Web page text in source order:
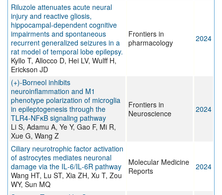
Riluzole attenuates acute neural
injury and reactive gliosis,
hippocampal-dependent cognitive
impairments and spontaneous
recurrent generalized seizures in a
rat model of temporal lobe epilepsy.
Kyllo T, Allocco D, Hei LV, Wulff H,
Erickson JD
Frontiers in
pharmacology
2024
(+)-Borneol inhibits
neuroinflammation and M1
phenotype polarization of microglia
in epileptogenesis through the
TLR4-NFκB signaling pathway
Li S, Adamu A, Ye Y, Gao F, Mi R,
Xue G, Wang Z
Frontiers in
Neuroscience
2024
Ciliary neurotrophic factor activation
of astrocytes mediates neuronal
damage via the IL‑6/IL‑6R pathway
Wang HT, Lu ST, Xia ZH, Xu T, Zou
WY, Sun MQ
Molecular Medicine
Reports
2024